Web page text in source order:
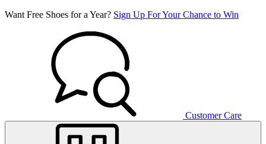
Want Free Shoes for a Year? Sign Up For Your Chance to Win
Customer Care